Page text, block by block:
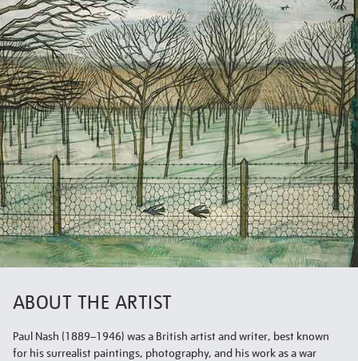
ABOUT THE ARTIST
Paul Nash (1889–1946) was a British artist and writer, best known
for his surrealist paintings, photography, and his work as a war